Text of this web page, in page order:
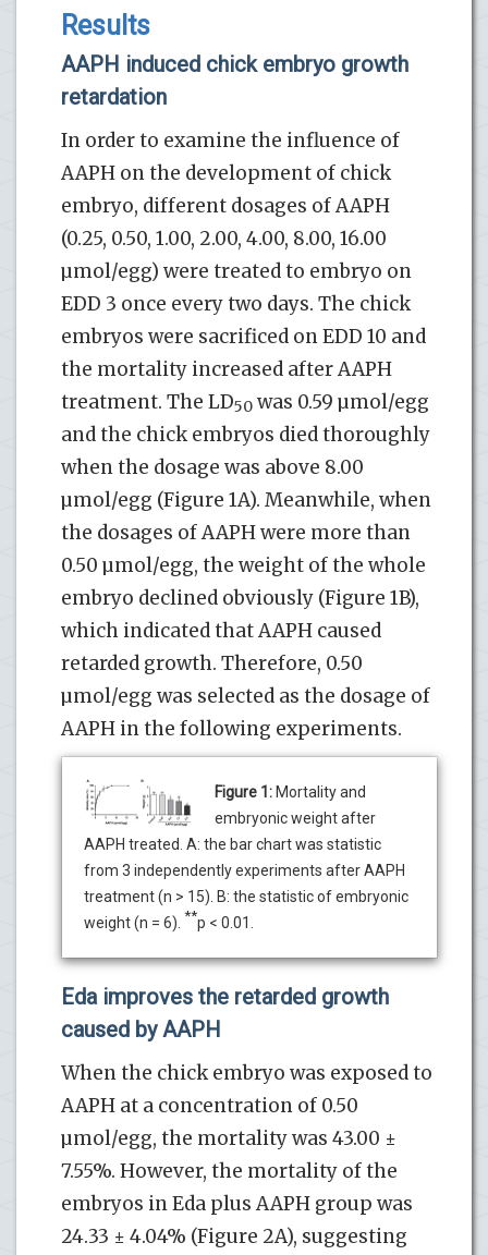
Results
AAPH induced chick embryo growth
retardation
In order to examine the influence of
AAPH on the development of chick
embryo, different dosages of AAPH
(0.25, 0.50, 1.00, 2.00, 4.00, 8.00, 16.00
µmol/egg) were treated to embryo on
EDD 3 once every two days. The chick
embryos were sacrificed on EDD 10 and
the mortality increased after AAPH
treatment. The LD50 was 0.59 µmol/egg
and the chick embryos died thoroughly
when the dosage was above 8.00
µmol/egg (Figure 1A). Meanwhile, when
the dosages of AAPH were more than
0.50 µmol/egg, the weight of the whole
embryo declined obviously (Figure 1B),
which indicated that AAPH caused
retarded growth. Therefore, 0.50
µmol/egg was selected as the dosage of
AAPH in the following experiments.
Figure 1: Mortality and
embryonic weight after
AAPH treated. A: the bar chart was statistic
from 3 independently experiments after AAPH
treatment (n > 15). B: the statistic of embryonic
weight (n = 6). **p < 0.01.
Eda improves the retarded growth
caused by AAPH
When the chick embryo was exposed to
AAPH at a concentration of 0.50
µmol/egg, the mortality was 43.00 ±
7.55%. However, the mortality of the
embryos in Eda plus AAPH group was
24.33 ± 4.04% (Figure 2A), suggesting